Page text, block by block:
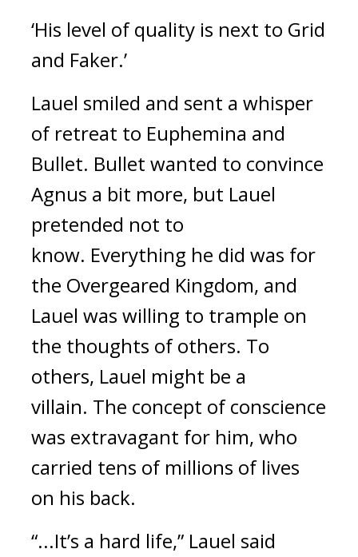
‘His level of quality is next to Grid
and Faker.’
Lauel smiled and sent a whisper
of retreat to Euphemina and
Bullet. Bullet wanted to convince
Agnus a bit more, but Lauel
pretended not to
know. Everything he did was for
the Overgeared Kingdom, and
Lauel was willing to trample on
the thoughts of others. To
others, Lauel might be a
villain. The concept of conscience
was extravagant for him, who
carried tens of millions of lives
on his back.
“...It’s a hard life,” Lauel said